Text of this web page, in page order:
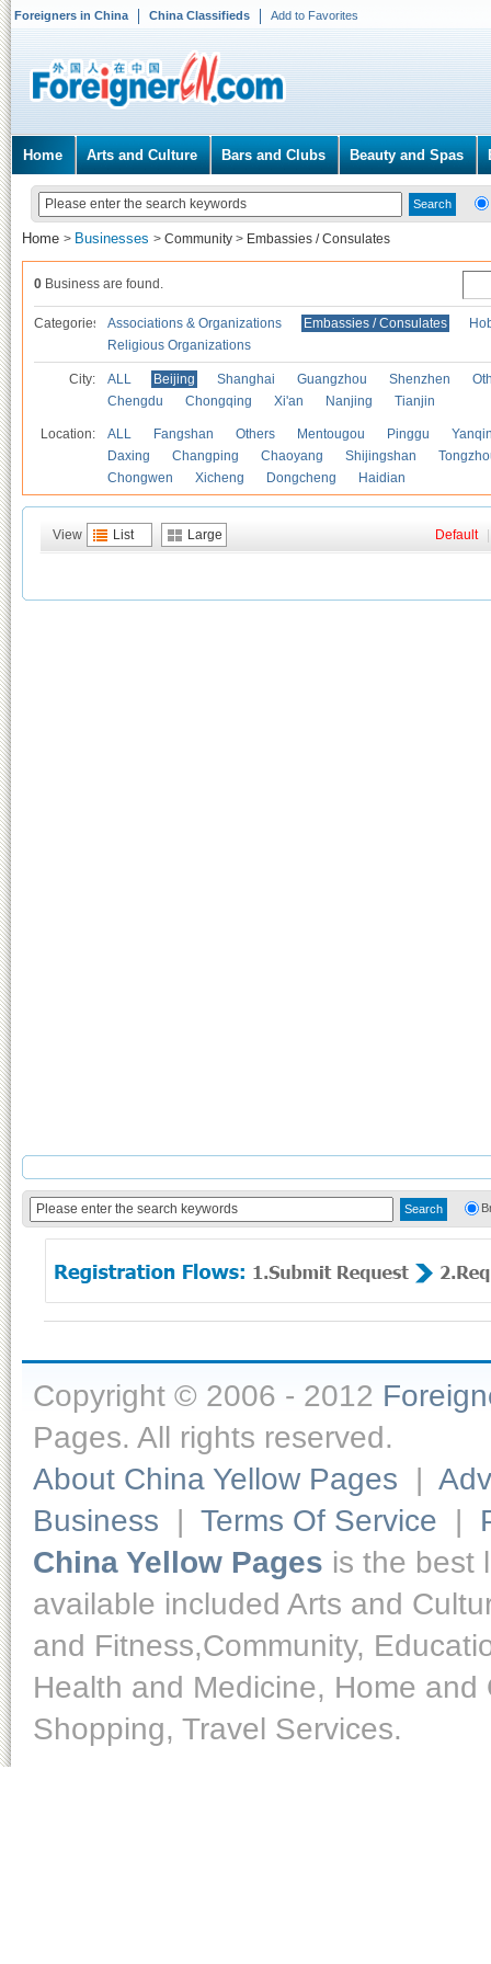
Foreigners in China China Classifieds Add to Favorites
Home Arts and Culture Bars and Clubs Beauty and Spas
Home > Businesses > Community > Embassies / Consulates
0 Business are found.
Categories Associations & Organizations Embassies / Consulates
Religious Organizations
City: ALL Beijing Shanghai Guangzhou Shenzhen
Chengdu
Chongqing Xi'an Nanjing Tianjin
Location: ALL Fangshan Others Mentougou Pinggu
Daxing
Changping Chaoyang Shijingshan
Chongwen
Xicheng Dongcheng Haidian
View List Large Default
Copyright © 2006 - 2012
Pages. All rights reserved.
About China Yellow Pages |
Business | Terms Of Service |
China Yellow Pages is the best
available included Arts and
and Fitness,Community,
Health and Medicine, Home
Shopping, Travel Services.